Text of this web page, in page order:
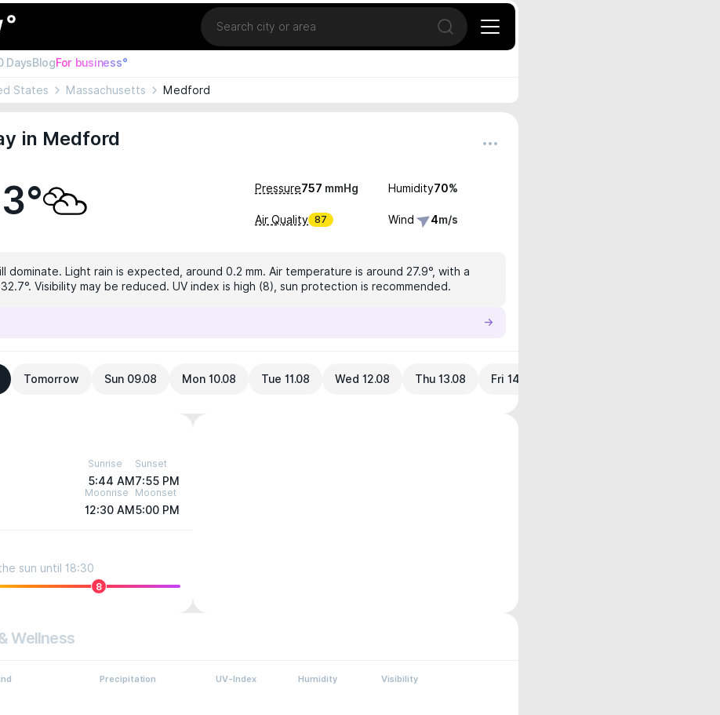
Location
Open search
DaysBlogFor business°
States Massachusetts Medford
in Medford
Pressure757 mmHg Humidity70%
Air Quality 87 Wind 4m/s
dominate. Light rain is expected, around 0.2 mm. Air temperature is around 27.9°, with a
Visibility may be reduced. UV index is high (8), sun protection is recommended.
Tomorrow Sun 09.08 Mon 10.08 Tue 11.08 Wed 12.08 Thu 13.08 Fri 14.08
Sunrise
5:44 AM
Sunset
7:55 PM
Moonrise
12:30 AM
Moonset
5:00 PM
sun until 18:30
8
Wellness
Precipitation UV-Index Humidity Visibility